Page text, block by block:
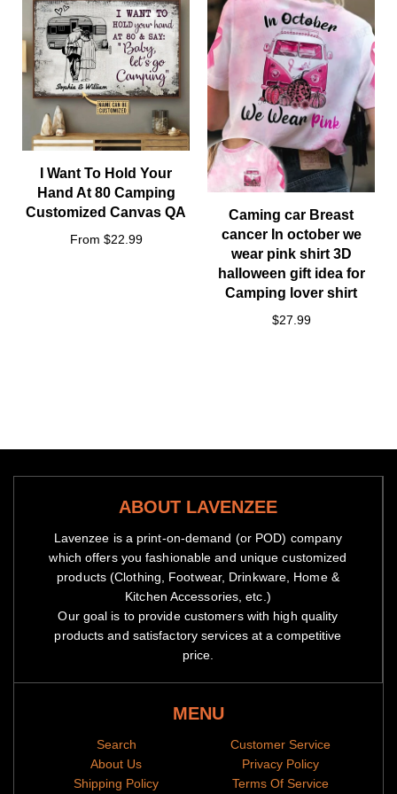
Other styles sizes:
We will notify you by email when your items have been
tracking code to our
Our Guarantee
If you don't have a positive experience for ANY reason, we will
do WHATEVER it takes to make sure you are 100% satisfied
I Want To Hold Your
Hand At 80 Camping
Customized Canvas QA
From $22.99
Caming car Breast
cancer In october we
wear pink shirt 3D
halloween gift idea for
Camping lover shirt
$27.99
ABOUT LAVENZEE
Lavenzee is a print-on-demand (or POD) company
which offers you fashionable and unique customized
products (Clothing, Footwear, Drinkware, Home &
Kitchen Accessories, etc.)
Our goal is to provide customers with high quality
products and satisfactory services at a competitive
price.
MENU
Search
About Us
Shipping Policy
Customer Service
Privacy Policy
Terms Of Service